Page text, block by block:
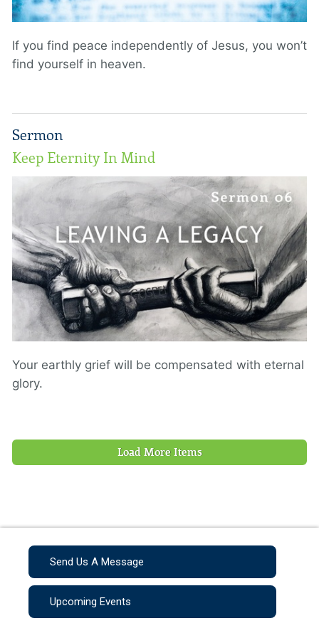
If you find peace independently of Jesus, you won’t
find yourself in heaven.
Sermon
Keep Eternity In Mind
Your earthly grief will be compensated with eternal
glory.
Load More Items
Send Us A Message
Upcoming Events